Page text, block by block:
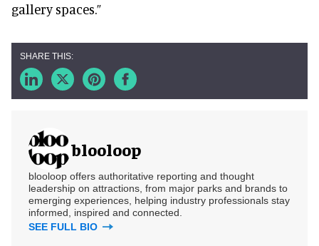
gallery spaces.”
blooloop
blooloop offers authoritative reporting and thought
leadership on attractions, from major parks and brands to
emerging experiences, helping industry professionals stay
informed, inspired and connected.
SEE FULL BIO